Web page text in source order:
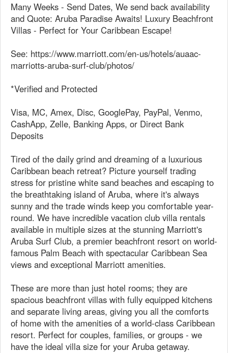
Many Weeks - Send Dates, We send back availability
and Quote: Aruba Paradise Awaits! Luxury Beachfront
Villas - Perfect for Your Caribbean Escape!
See: https://www.marriott.com/en-us/hotels/auaac-
marriotts-aruba-surf-club/photos/
*Verified and Protected
Visa, MC, Amex, Disc, GooglePay, PayPal, Venmo,
CashApp, Zelle, Banking Apps, or Direct Bank
Deposits
Tired of the daily grind and dreaming of a luxurious
Caribbean beach retreat? Picture yourself trading
stress for pristine white sand beaches and escaping to
the breathtaking island of Aruba, where it's always
sunny and the trade winds keep you comfortable year-
round. We have incredible vacation club villa rentals
available in multiple sizes at the stunning Marriott's
Aruba Surf Club, a premier beachfront resort on world-
famous Palm Beach with spectacular Caribbean Sea
views and exceptional Marriott amenities.
These are more than just hotel rooms; they are
spacious beachfront villas with fully equipped kitchens
and separate living areas, giving you all the comforts
of home with the amenities of a world-class Caribbean
resort. Perfect for couples, families, or groups - we
have the ideal villa size for your Aruba getaway.